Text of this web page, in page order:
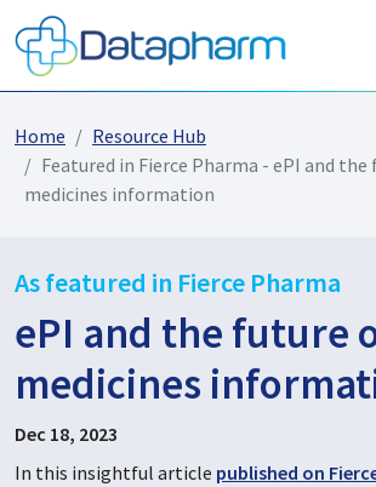
Home
Resource Hub
Featured in Fierce Pharma - ePI and
medicines information
As featured in Fierce Pharma
ePI and the future
medicines
Dec 18, 2023
In this insightful article published on